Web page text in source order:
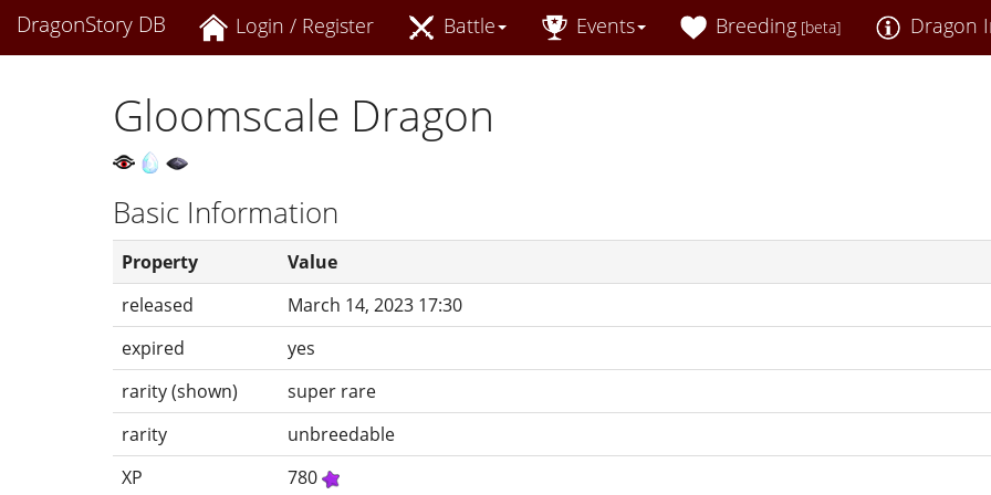
DragonStory DB Login / Register Battle Events Breeding [beta] Dragon
Gloomscale Dragon
Basic Information
Property
Value
released
March 14, 2023 17:30
expired
yes
rarity (shown)
super rare
rarity
unbreedable
XP
780